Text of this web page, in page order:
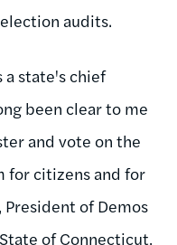
audits.
a state's chief
been clear to me
and vote on the
for citizens and for
of Demos
of Connecticut,